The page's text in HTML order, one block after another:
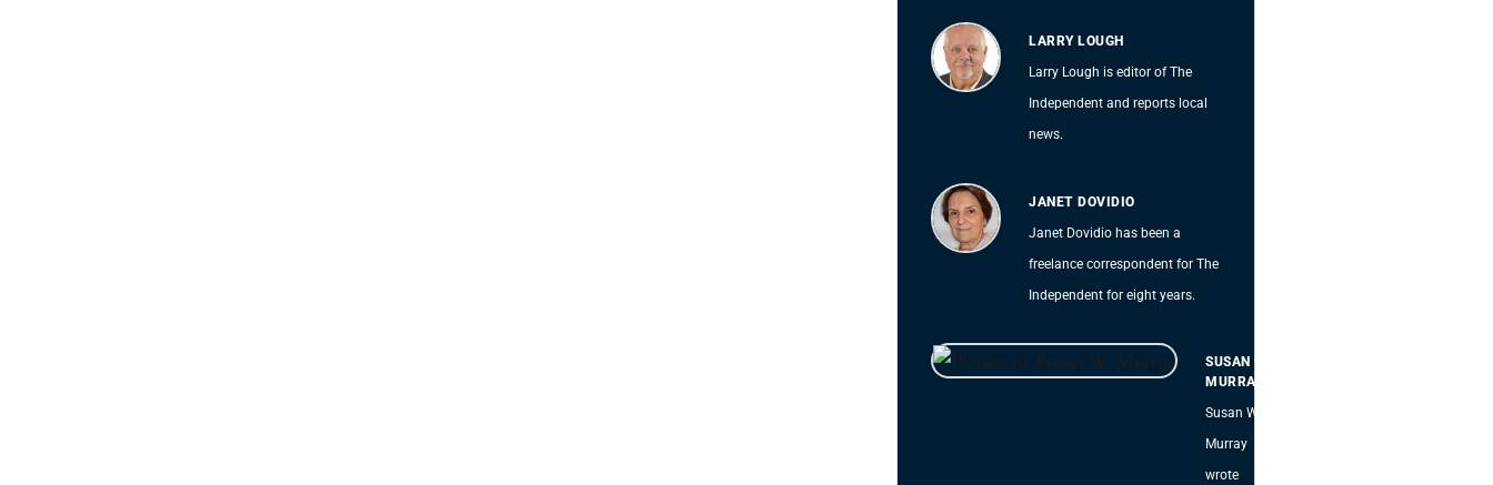
LARRY LOUGH
Larry Lough is editor of The
Independent and reports local
news.
JANET DOVIDIO
Janet Dovidio has been a
freelance correspondent for The
Independent for eight years.
SUSAN W.
MURRAY
Susan W.
Murray
wrote